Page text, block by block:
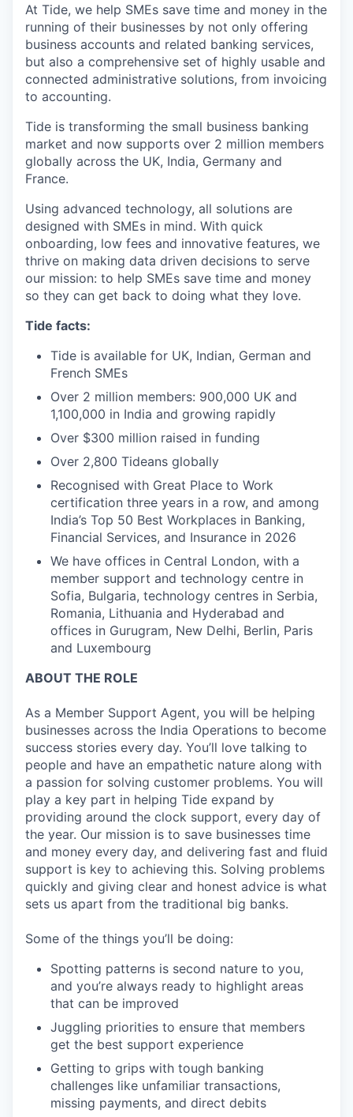
At Tide, we help SMEs save time and money in the
running of their businesses by not only offering
business accounts and related banking services,
but also a comprehensive set of highly usable and
connected administrative solutions, from invoicing
to accounting.
Tide is transforming the small business banking
market and now supports over 2 million members
globally across the UK, India, Germany and
France.
Using advanced technology, all solutions are
designed with SMEs in mind. With quick
onboarding, low fees and innovative features, we
thrive on making data driven decisions to serve
our mission: to help SMEs save time and money
so they can get back to doing what they love.
Tide facts:
Tide is available for UK, Indian, German and
French SMEs
Over 2 million members: 900,000 UK and
1,100,000 in India and growing rapidly
Over $300 million raised in funding
Over 2,800 Tideans globally
Recognised with Great Place to Work
certification three years in a row, and among
India’s Top 50 Best Workplaces in Banking,
Financial Services, and Insurance in 2026
We have offices in Central London, with a
member support and technology centre in
Sofia, Bulgaria, technology centres in Serbia,
Romania, Lithuania and Hyderabad and
offices in Gurugram, New Delhi, Berlin, Paris
and Luxembourg
ABOUT THE ROLE
As a Member Support Agent, you will be helping
businesses across the India Operations to become
success stories every day. You’ll love talking to
people and have an empathetic nature along with
a passion for solving customer problems. You will
play a key part in helping Tide expand by
providing around the clock support, every day of
the year. Our mission is to save businesses time
and money every day, and delivering fast and fluid
support is key to achieving this. Solving problems
quickly and giving clear and honest advice is what
sets us apart from the traditional big banks.
Some of the things you’ll be doing:
Spotting patterns is second nature to you,
and you’re always ready to highlight areas
that can be improved
Juggling priorities to ensure that members
get the best support experience
Getting to grips with tough banking
challenges like unfamiliar transactions,
missing payments, and direct debits